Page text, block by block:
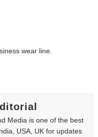
wear line.
Media is one of the best
USA, UK for updates